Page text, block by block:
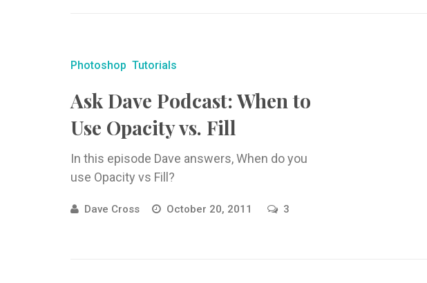
Photoshop Tutorials
Ask Dave Podcast: When to
Use Opacity vs. Fill
In this episode Dave answers, When do you
use Opacity vs Fill?
Dave Cross October 20, 2011 3